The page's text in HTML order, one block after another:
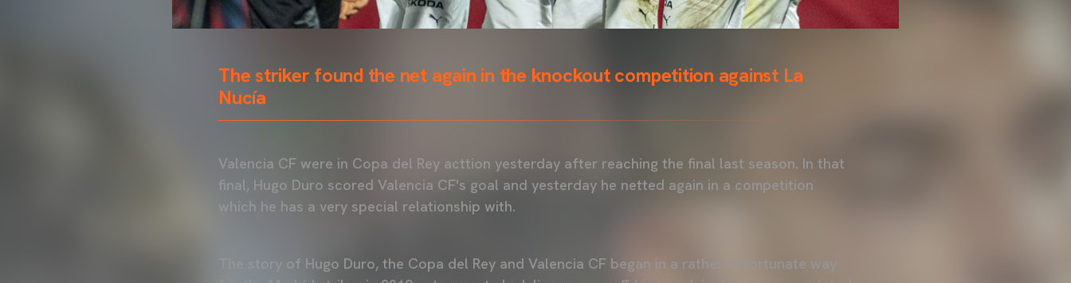
The striker found the net again in the knockout competition against La
Nucía
Valencia CF were in Copa del Rey acttion yesterday after reaching the final last season. In that
final, Hugo Duro scored Valencia CF's goal and yesterday he netted again in a competition
which he has a very special relationship with.
The story of Hugo Duro, the Copa del Rey and Valencia CF began in a rather unfortunate way